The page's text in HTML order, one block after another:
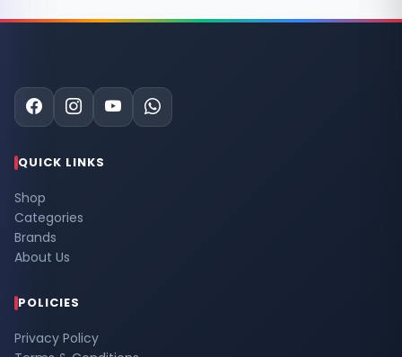
QUICK LINKS
Shop
Categories
Brands
About Us
POLICIES
Privacy Policy